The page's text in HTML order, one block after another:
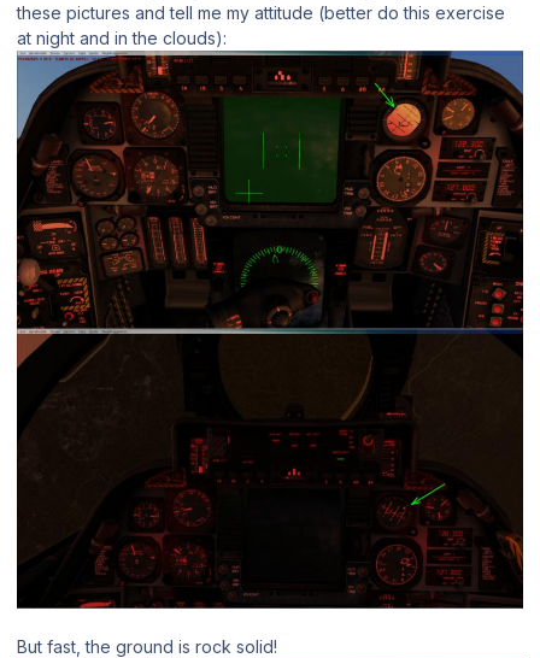
these pictures and tell me my attitude (better do this exercise
at night and in the clouds):
But fast, the ground is rock solid!